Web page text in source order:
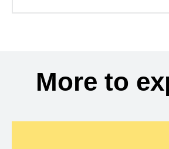
More to